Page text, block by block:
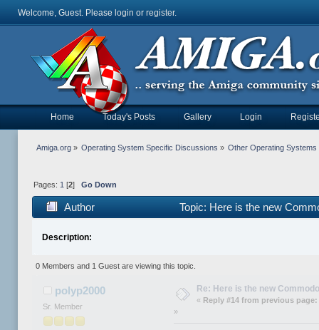
Welcome, Guest. Please login or register.
Home Today's Posts Gallery Login
Amiga.org» Operating System Specific Discussions » Other Operating Systems
Pages: 1 [2] Go Down
Author Topic: Here is the new
Description:
0 Members and 1 Guest are viewing this topic.
polyp2000
Sr. Member
Re: Here is the new
« Reply #14 from previous page:
»